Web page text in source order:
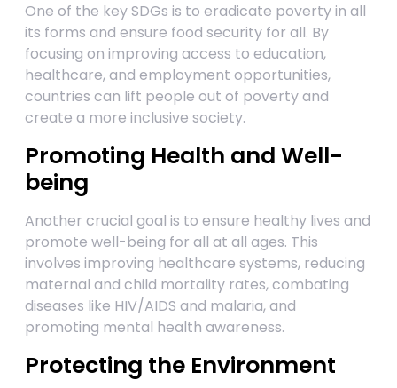
One of the key SDGs is to eradicate poverty in all
its forms and ensure food security for all. By
focusing on improving access to education,
healthcare, and employment opportunities,
countries can lift people out of poverty and
create a more inclusive society.
Promoting Health and Well-
being
Another crucial goal is to ensure healthy lives and
promote well-being for all at all ages. This
involves improving healthcare systems, reducing
maternal and child mortality rates, combating
diseases like HIV/AIDS and malaria, and
promoting mental health awareness.
Protecting the Environment